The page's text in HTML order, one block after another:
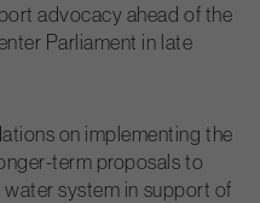
advocacy ahead of the
Parliament in late
on implementing the
term proposals to
water system in support of